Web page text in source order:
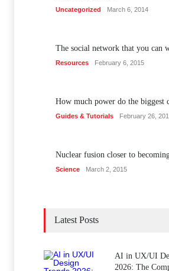
Uncategorized March 6, 2014
The social network that you can
Resources February 6, 2015
How much power do the biggest
Guides & Tutorials February 26,
Nuclear fusion closer to
Science March 2, 2015
Latest Posts
AI in UX/UI
2026: The